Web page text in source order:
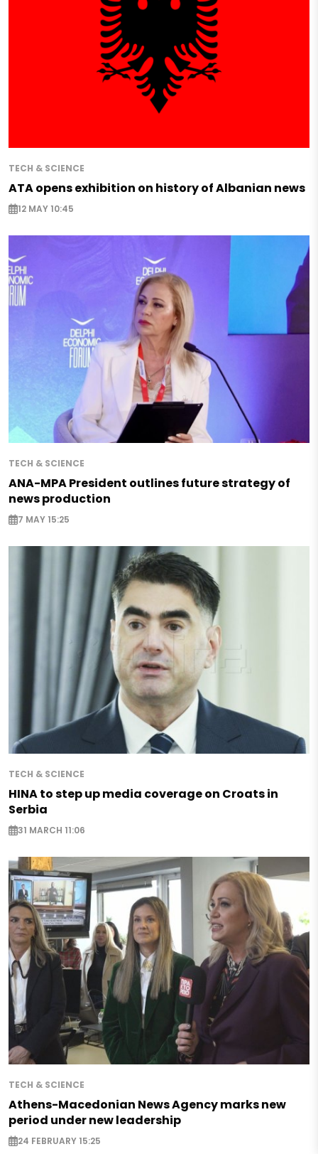
TECH & SCIENCE
ATA opens exhibition on history of Albanian news
12 MAY 10:45
TECH & SCIENCE
ANA-MPA President outlines future strategy of
news production
7 MAY 15:25
TECH & SCIENCE
HINA to step up media coverage on Croats in
Serbia
31 MARCH 11:06
TECH & SCIENCE
Athens-Macedonian News Agency marks new
period under new leadership
24 FEBRUARY 15:25